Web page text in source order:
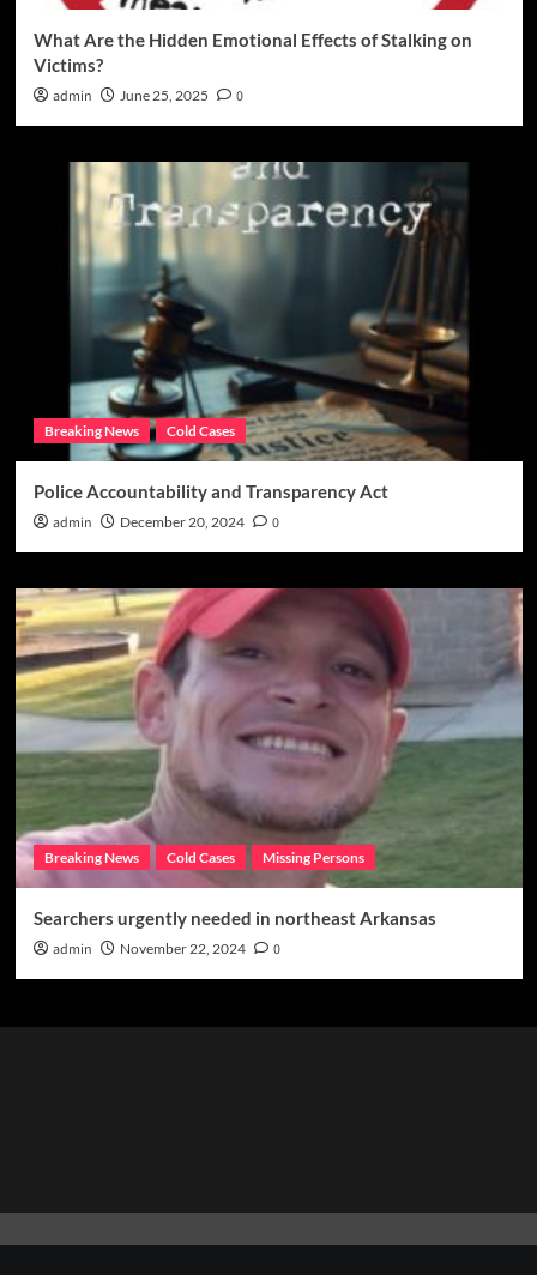
What Are the Hidden Emotional Effects of Stalking on
Victims?
admin June 25, 2025 0
Breaking News Cold Cases
Police Accountability and Transparency Act
admin December 20, 2024 0
Breaking News Cold Cases Missing Persons
Searchers urgently needed in northeast Arkansas
admin November 22, 2024 0